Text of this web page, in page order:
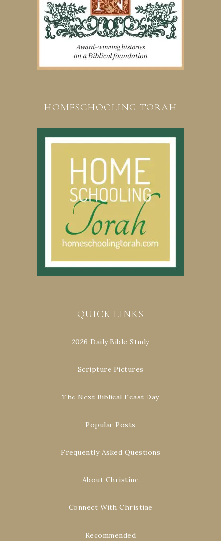
HOMESCHOOLING TORAH
QUICK LINKS
2026 Daily Bible Study
Scripture Pictures
The Next Biblical Feast Day
Popular Posts
Frequently Asked Questions
About Christine
Connect With Christine
Recommended